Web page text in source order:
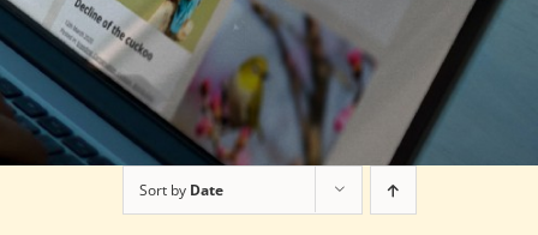
Sort by Date